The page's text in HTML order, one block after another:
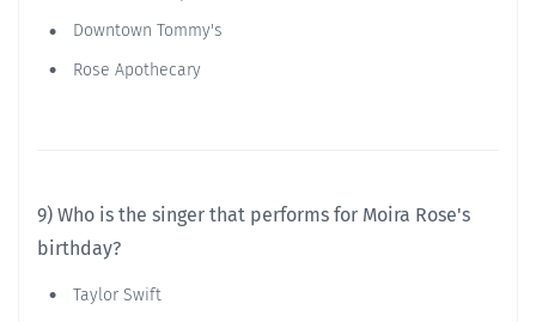
Downtown Tommy's
Rose Apothecary
9) Who is the singer that performs for Moira Rose's
birthday?
Taylor Swift